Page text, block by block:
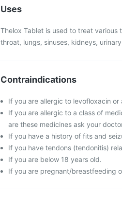
Uses
Thelox Tablet is used to treat
throat, lungs, sinuses, kidneys,
Contraindications
If you are allergic to levofloxacin
If you are allergic to a class of
are these medicines ask your
If you have a history of fits and
If you have tendons (tendonitis)
If you are below 18 years old.
If you are pregnant/breastfeeding